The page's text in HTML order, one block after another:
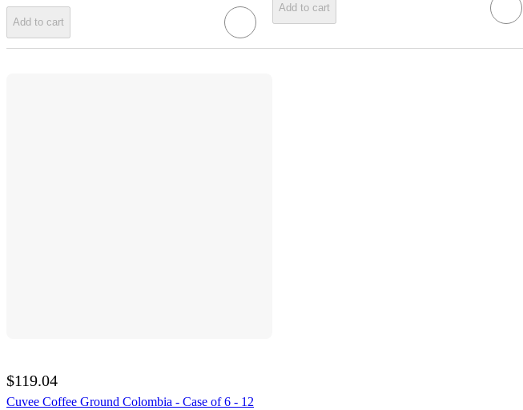
Add to cart
Add to cart
$119.04
Cuvee Coffee Ground Colombia - Case of 6 - 12